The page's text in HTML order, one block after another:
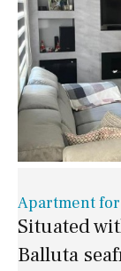
Apartment for
Situated
Balluta